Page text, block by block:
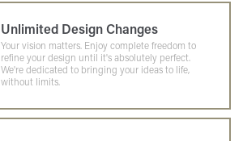
Unlimited Design Changes
Your vision matters. Enjoy complete freedom to
refine your design until it's absolutely perfect.
We're dedicated to bringing your ideas to life,
without limits.